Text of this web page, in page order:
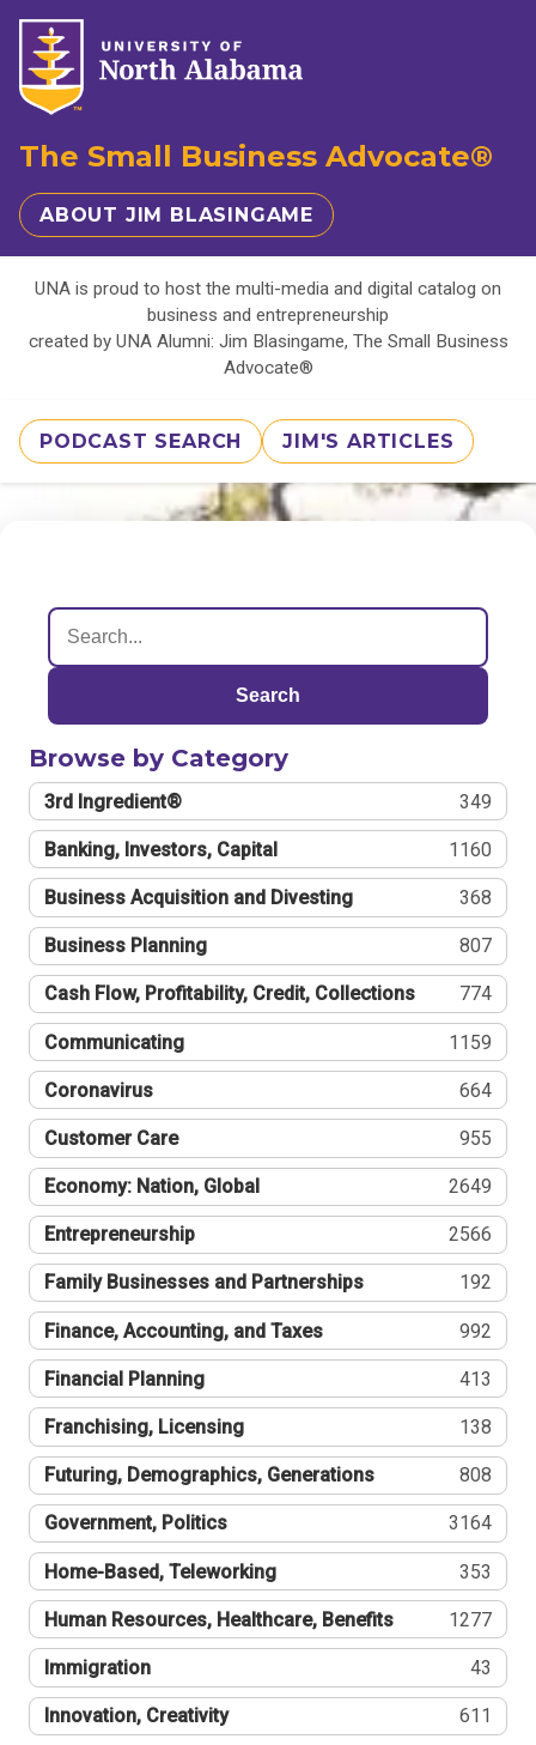
The Small Business Advocate®
ABOUT JIM BLASINGAME
UNA is proud to host the multi-media and digital catalog on
business and entrepreneurship
created by UNA Alumni: Jim Blasingame, The Small Business
Advocate®
PODCAST SEARCH JIM'S ARTICLES
Search
Browse by Category
3rd Ingredient® 349
Banking, Investors, Capital 1160
Business Acquisition and Divesting 368
Business Planning 807
Cash Flow, Profitability, Credit, Collections 774
Communicating 1159
Coronavirus 664
Customer Care 955
Economy: Nation, Global 2649
Entrepreneurship 2566
Family Businesses and Partnerships 192
Finance, Accounting, and Taxes 992
Financial Planning 413
Franchising, Licensing 138
Futuring, Demographics, Generations 808
Government, Politics 3164
Home-Based, Teleworking 353
Human Resources, Healthcare, Benefits 1277
Immigration 43
Innovation, Creativity 611